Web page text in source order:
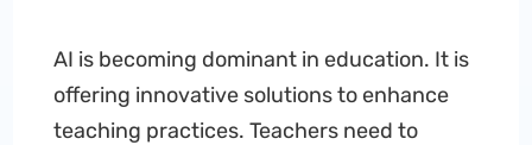
AI is becoming dominant in education. It is
offering innovative solutions to enhance
teaching practices. Teachers need to